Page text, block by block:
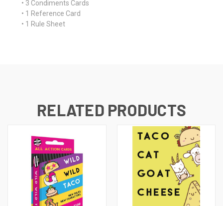
• 3 Condiments Cards
• 1 Reference Card
• 1 Rule Sheet
RELATED PRODUCTS